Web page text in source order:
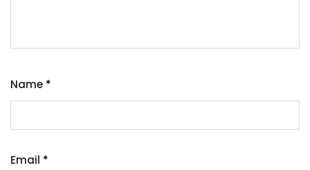
Name *
Email *